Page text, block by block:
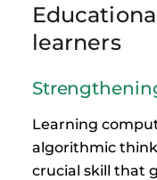
learners
Learning
algorithmic
crucial skill that